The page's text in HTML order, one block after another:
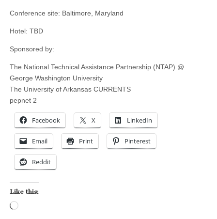
Conference site: Baltimore, Maryland
Hotel: TBD
Sponsored by:
The National Technical Assistance Partnership (NTAP) @
George Washington University
The University of Arkansas CURRENTS
pepnet 2
Facebook X LinkedIn
Email Print Pinterest
Reddit
Like this: